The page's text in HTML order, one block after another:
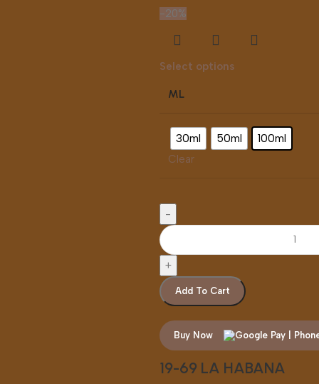
-20%
Select options
ML
30ml 50ml 100ml
Clear
Add To Cart
Buy Now
19-69 LA HABANA